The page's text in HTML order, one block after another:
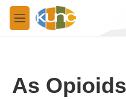
Skip to main content
M
e
As